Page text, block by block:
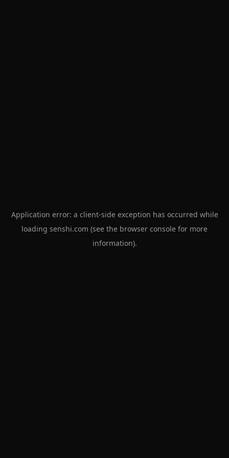
Application error: a client-side exception has occurred while
loading senshi.com (see the browser console for more
information).